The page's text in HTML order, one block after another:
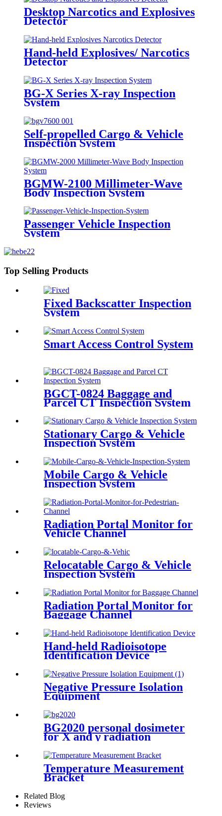
Desktop Narcotics and Explosives
Detector
Hand-held Explosives/ Narcotics
Detector
BG-X Series X-ray Inspection
System
Self-propelled Cargo & Vehicle
Inspection System
BGMW-2100 Millimeter-Wave
Body Inspection System
Passenger Vehicle Inspection
System
Top Selling Products
Fixed Backscatter Inspection
System
Smart Access Control System
BGCT-0824 Baggage and
Parcel CT Inspection System
Stationary Cargo & Vehicle
Inspection System
Mobile Cargo & Vehicle
Inspection System
Radiation Portal Monitor for
Vehicle Channel
Relocatable Cargo & Vehicle
Inspection System
Radiation Portal Monitor for
Baggage Channel
Hand-held Radioisotope
Identification Device
Negative Pressure Isolation
Equipment
BG2020 personal dosimeter
for X and γ radiation
Temperature Measurement
Bracket
Related Blog
Reviews